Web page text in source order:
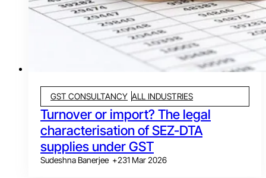
GST CONSULTANCY ALL INDUSTRIES
Turnover or import? The legal
characterisation of SEZ-DTA
supplies under GST
Sudeshna Banerjee +231 Mar 2026